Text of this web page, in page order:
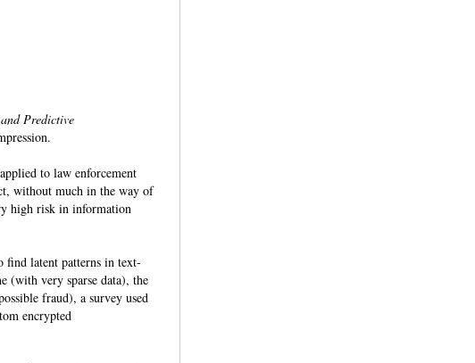
Predictive
to law enforcement
without much in the way of
high risk in information
find latent patterns in text-
(with very sparse data), the
fraud), a survey used
encrypted